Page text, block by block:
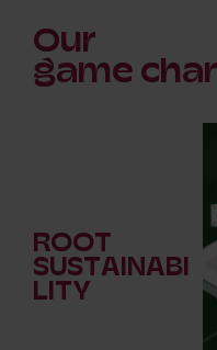
Our
game
ROOT
SUSTAINABI
LITY